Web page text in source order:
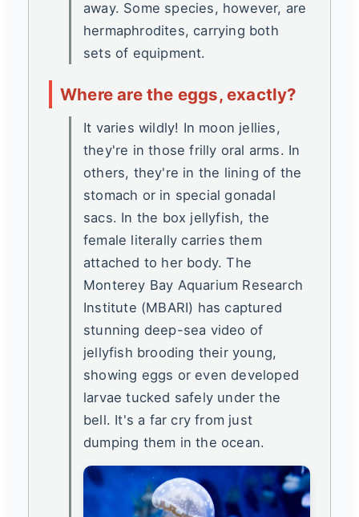
away. Some species, however, are
hermaphrodites, carrying both
sets of equipment.
Where are the eggs, exactly?
It varies wildly! In moon jellies,
they're in those frilly oral arms. In
others, they're in the lining of the
stomach or in special gonadal
sacs. In the box jellyfish, the
female literally carries them
attached to her body. The
Monterey Bay Aquarium Research
Institute (MBARI) has captured
stunning deep-sea video of
jellyfish brooding their young,
showing eggs or even developed
larvae tucked safely under the
bell. It's a far cry from just
dumping them in the ocean.